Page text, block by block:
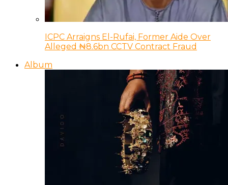
ICPC Arraigns El-Rufai, Former Aide Over
Alleged ₦8.6bn CCTV Contract Fraud
Album